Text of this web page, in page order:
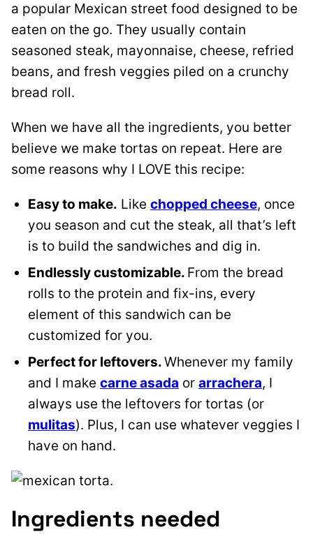
a popular Mexican street food designed to be
eaten on the go. They usually contain
seasoned steak, mayonnaise, cheese, refried
beans, and fresh veggies piled on a crunchy
bread roll.
When we have all the ingredients, you better
believe we make tortas on repeat. Here are
some reasons why I LOVE this recipe:
Easy to make. Like chopped cheese, once
you season and cut the steak, all that’s left
is to build the sandwiches and dig in.
Endlessly customizable. From the bread
rolls to the protein and fix-ins, every
element of this sandwich can be
customized for you.
Perfect for leftovers.Whenever my family
and I make carne asada or arrachera, I
always use the leftovers for tortas (or
mulitas). Plus, I can use whatever veggies I
have on hand.
Ingredients needed